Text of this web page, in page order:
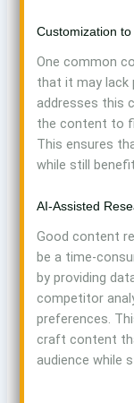
Customization
One common
that it may lack
addresses this
the content to
This ensures
while still
AI-Assisted
Good content
be a time-
by providing
competitor
preferences.
craft content
audience while